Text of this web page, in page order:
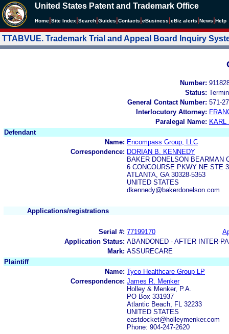
United States Patent and Trademark Office
Home Site Index Search Guides Contacts eBusiness eBiz alerts News Help
TTABVUE. Trademark Trial and Appeal Board Inquiry
Number:
Status:
General Contact Number: 571-
Interlocutory Attorney:
Paralegal Name: KARL
Defendant
Name: Encompass Group, LLC
Correspondence: DORIAN B. KENNEDY
BAKER DONELSON BEARMAN
6 CONCOURSE PKWY NE STE
ATLANTA, GA 30328-5353
UNITED STATES
dkennedy@bakerdonelson.com
Applications/registrations
Serial #: 77199170
Application Status: ABANDONED - AFTER INTER-
Mark: ASSURECARE
Plaintiff
Name: Tyco Healthcare Group LP
Correspondence: James R. Menker
Holley & Menker, P.A.
PO Box 331937
Atlantic Beach, FL 32233
UNITED STATES
eastdocket@holleymenker.com
Phone: 904-247-2620